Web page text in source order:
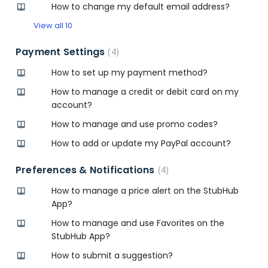
How to change my default email address?
View all 10
Payment Settings 4
How to set up my payment method?
How to manage a credit or debit card on my
account?
How to manage and use promo codes?
How to add or update my PayPal account?
Preferences & Notifications 4
How to manage a price alert on the StubHub
App?
How to manage and use Favorites on the
StubHub App?
How to submit a suggestion?